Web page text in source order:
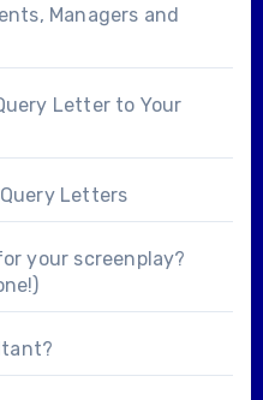
Managers and
Letter to Your
Letters
your screenplay?
?